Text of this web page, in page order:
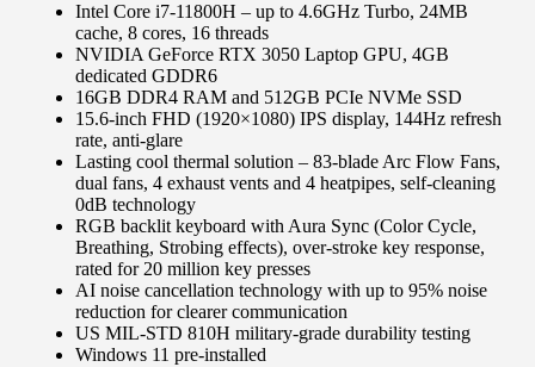
Intel Core i7-11800H – up to 4.6GHz Turbo, 24MB
cache, 8 cores, 16 threads
NVIDIA GeForce RTX 3050 Laptop GPU, 4GB
dedicated GDDR6
16GB DDR4 RAM and 512GB PCIe NVMe SSD
15.6-inch FHD (1920×1080) IPS display, 144Hz refresh
rate, anti-glare
Lasting cool thermal solution – 83-blade Arc Flow Fans,
dual fans, 4 exhaust vents and 4 heatpipes, self-cleaning
0dB technology
RGB backlit keyboard with Aura Sync (Color Cycle,
Breathing, Strobing effects), over-stroke key response,
rated for 20 million key presses
AI noise cancellation technology with up to 95% noise
reduction for clearer communication
US MIL-STD 810H military-grade durability testing
Windows 11 pre-installed